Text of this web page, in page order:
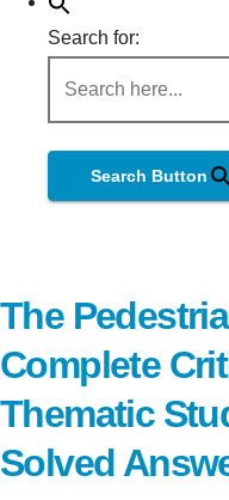
Search for:
Search Button
The
Complete
Thematic
Solved